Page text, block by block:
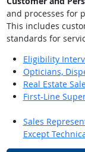
and processes for
This includes
standards for
Eligibility
Opticians,
Real Estate
First-Line
Sales
Except